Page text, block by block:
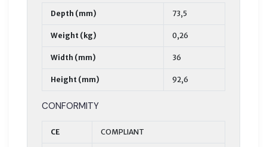
Depth (mm) 73,5
Weight (kg) 0,26
Width (mm) 36
Height (mm) 92,6
CONFORMITY
CE COMPLIANT